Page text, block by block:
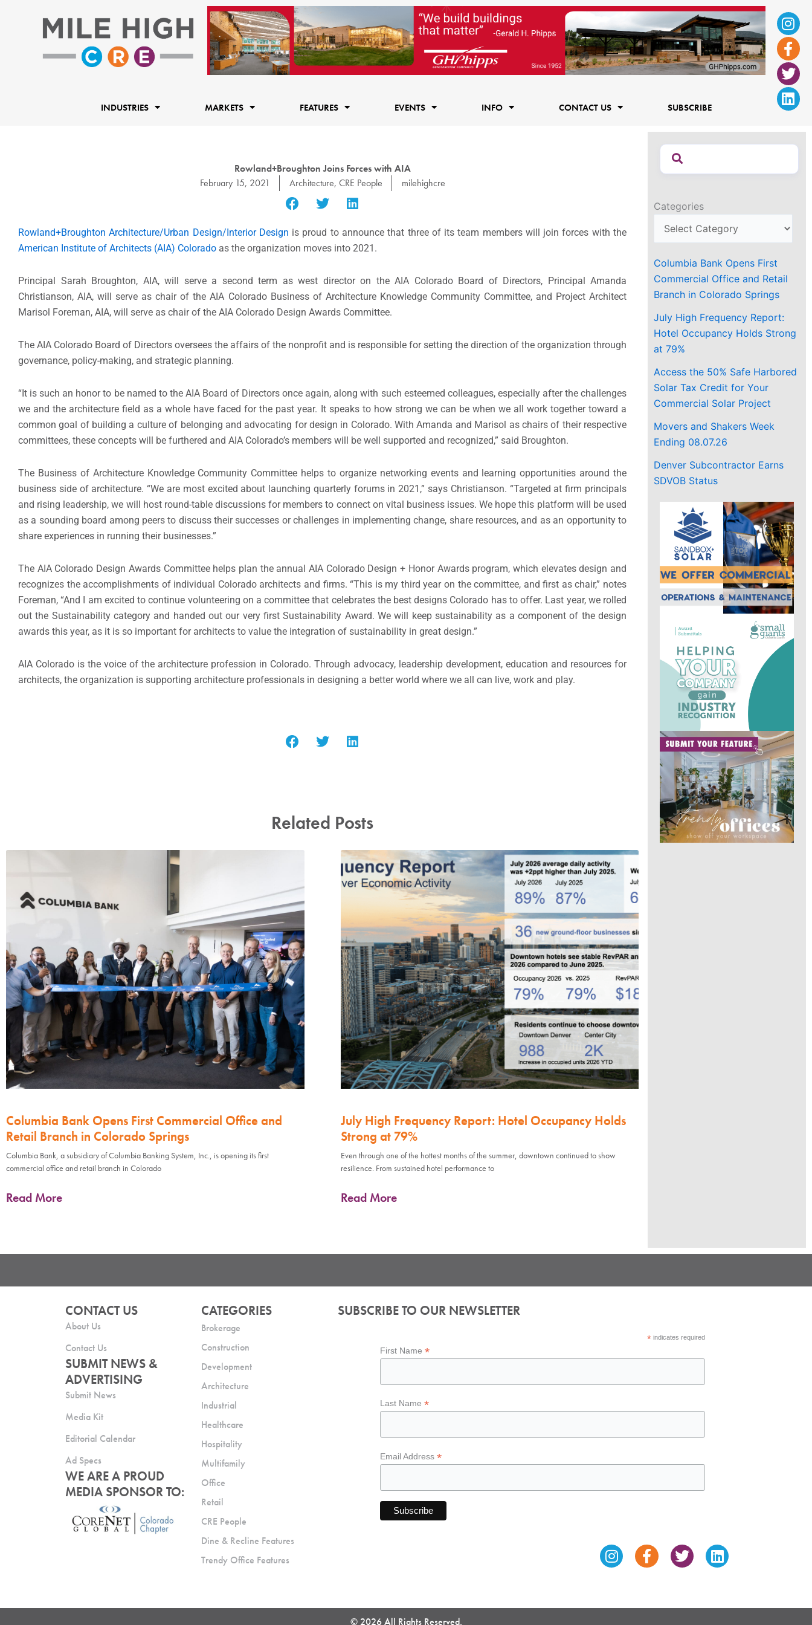
f
INDUSTRIES MARKETS FEATURES EVENTS INFO CONTACT US SUBSCRIBE
Rowland+Broughton Joins Forces with AIA
February 15, 2021
Architecture, CRE People milehighcre
Rowland+Broughton Architecture/Urban Design/Interior Design is proud to announce that three of its team members will join forces with the
American Institute of Architects (AIA) Colorado as the organization moves into 2021.
Principal Sarah Broughton, AIA, will serve a second term as west director on the AIA Colorado Board of Directors, Principal Amanda
Christianson, AIA, will serve as chair of the AIA Colorado Business of Architecture Knowledge Community Committee, and Project Architect
Marisol Foreman, AIA, will serve as chair of the AIA Colorado Design Awards Committee.
The AIA Colorado Board of Directors oversees the affairs of the nonprofit and is responsible for setting the direction of the organization through
governance, policy-making, and strategic planning.
“It is such an honor to be named to the AIA Board of Directors once again, along with such esteemed colleagues, especially after the challenges
we and the architecture field as a whole have faced for the past year. It speaks to how strong we can be when we all work together toward a
common goal of building a culture of belonging and advocating for design in Colorado. With Amanda and Marisol as chairs of their respective
committees, these concepts will be furthered and AIA Colorado’s members will be well supported and recognized,” said Broughton.
The Business of Architecture Knowledge Community Committee helps to organize networking events and learning opportunities around the
business side of architecture. “We are most excited about launching quarterly forums in 2021,” says Christianson. “Targeted at firm principals
and rising leadership, we will host round-table discussions for members to connect on vital business issues. We hope this platform will be used
as a sounding board among peers to discuss their successes or challenges in implementing change, share resources, and as an opportunity to
share experiences in running their businesses.”
The AIA Colorado Design Awards Committee helps plan the annual AIA Colorado Design + Honor Awards program, which elevates design and
recognizes the accomplishments of individual Colorado architects and firms. “This is my third year on the committee, and first as chair,” notes
Foreman, “And I am excited to continue volunteering on a committee that celebrates the best designs Colorado has to offer. Last year, we rolled
out the Sustainability category and handed out our very first Sustainability Award. We will keep sustainability as a component of the design
awards this year, as it is so important for architects to value the integration of sustainability in great design.”
AIA Colorado is the voice of the architecture profession in Colorado. Through advocacy, leadership development, education and resources for
architects, the organization is supporting architecture professionals in designing a better world where we all can live, work and play.
Related Posts
Columbia Bank Opens First Commercial Office and
Retail Branch in Colorado Springs
Columbia Bank, a subsidiary of Columbia Banking System, Inc., is opening its first
commercial office and retail branch in Colorado
Read More
July High Frequency Report: Hotel Occupancy Holds
Strong at 79%
Even through one of the hottest months of the summer, downtown continued to show
resilience. From sustained hotel performance to
Read More
Categories
Columbia Bank Opens First
Commercial Office and Retail
Branch in Colorado Springs
July High Frequency Report:
Hotel Occupancy Holds Strong
at 79%
Access the 50% Safe Harbored
Solar Tax Credit for Your
Commercial Solar Project
Movers and Shakers Week
Ending 08.07.26
Denver Subcontractor Earns
SDVOB Status
CONTACT US
About Us
Contact Us
SUBMIT NEWS &
ADVERTISING
Submit News
Media Kit
Editorial Calendar
Ad Specs
WE ARE A PROUD
MEDIA SPONSOR TO:
CATEGORIES
Brokerage
Construction
Development
Architecture
Industrial
Healthcare
Hospitality
Multifamily
Office
Retail
CRE People
Dine & Recline Features
Trendy Office Features
SUBSCRIBE TO OUR NEWSLETTER
*indicates required
First Name*
Last Name*
Email Address*
InstagramFacebook-
f
TwitterLinkedin
© 2026 All Rights Reserved.